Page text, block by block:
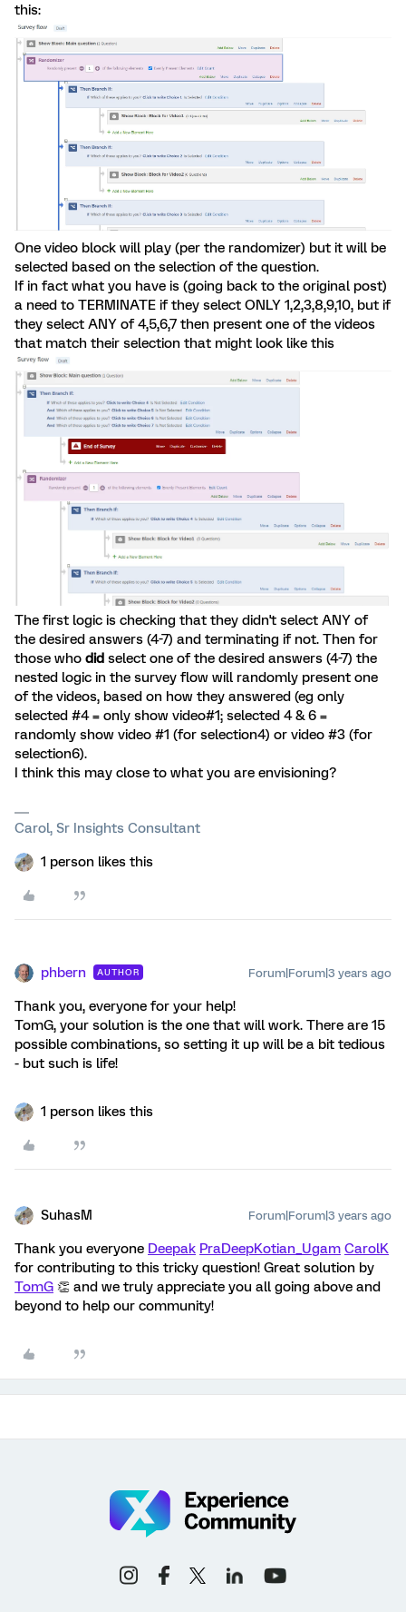
this:
One video block will play (per the randomizer) but it will be
selected based on the selection of the question.
If in fact what you have is (going back to the original post)
a need to TERMINATE if they select ONLY 1,2,3,8,9,10, but if
they select ANY of 4,5,6,7 then present one of the videos
that match their selection that might look like this
The first logic is checking that they didn't select ANY of
the desired answers (4-7) and terminating if not. Then for
those who did select one of the desired answers (4-7) the
nested logic in the survey flow will randomly present one
of the videos, based on how they answered (eg only
selected #4 = only show video#1; selected 4 & 6 =
randomly show video #1 (for selection4) or video #3 (for
selection6).
I think this may close to what you are envisioning?
Carol, Sr Insights Consultant
1 person likes this
phbern AUTHOR Forum|Forum|3 years ago
Thank you, everyone for your help!
TomG, your solution is the one that will work. There are 15
possible combinations, so setting it up will be a bit tedious
- but such is life!
1 person likes this
SuhasM Forum|Forum|3 years ago
Thank you everyone Deepak PraDeepKotian_Ugam CarolK
for contributing to this tricky question! Great solution by
TomG 👏 and we truly appreciate you all going above and
beyond to help our community!